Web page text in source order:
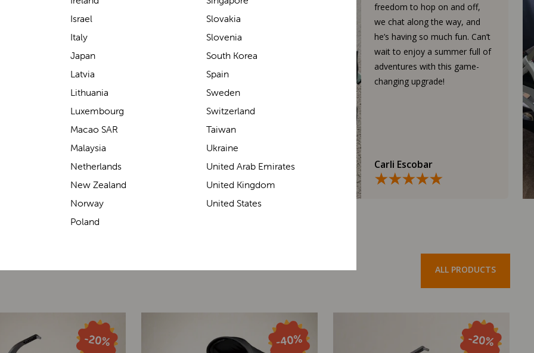
seaside walks! It’s incredibly
comfortable and gives great
support for carrying our baby.
The design makes it feel
backs—such a great help on
Elin Davies
freedom to hop on and off,
we chat along the way, and
he’s having so much fun. Can’t
wait to enjoy a summer full of
adventures with this game-
changing upgrade!
Carli Escobar
ALL PRODUCTS
Israel
Italy
Japan
Latvia
Lithuania
Luxembourg
Macao SAR
Malaysia
Netherlands
New Zealand
Norway
Poland
Slovakia
Slovenia
South Korea
Spain
Sweden
Switzerland
Taiwan
Ukraine
United Arab Emirates
United Kingdom
United States